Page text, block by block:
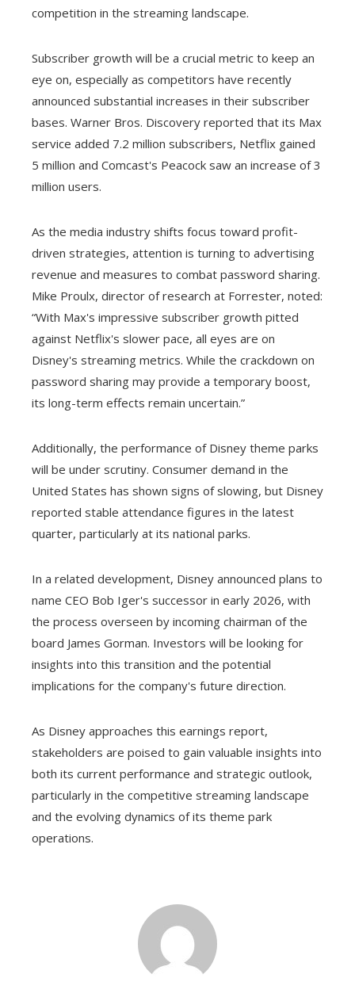
competition in the streaming landscape.
Subscriber growth will be a crucial metric to keep an
eye on, especially as competitors have recently
announced substantial increases in their subscriber
bases. Warner Bros. Discovery reported that its Max
service added 7.2 million subscribers, Netflix gained
5 million and Comcast's Peacock saw an increase of 3
million users.
As the media industry shifts focus toward profit-
driven strategies, attention is turning to advertising
revenue and measures to combat password sharing.
Mike Proulx, director of research at Forrester, noted:
“With Max's impressive subscriber growth pitted
against Netflix's slower pace, all eyes are on
Disney's streaming metrics. While the crackdown on
password sharing may provide a temporary boost,
its long-term effects remain uncertain.”
Additionally, the performance of Disney theme parks
will be under scrutiny. Consumer demand in the
United States has shown signs of slowing, but Disney
reported stable attendance figures in the latest
quarter, particularly at its national parks.
In a related development, Disney announced plans to
name CEO Bob Iger's successor in early 2026, with
the process overseen by incoming chairman of the
board James Gorman. Investors will be looking for
insights into this transition and the potential
implications for the company's future direction.
As Disney approaches this earnings report,
stakeholders are poised to gain valuable insights into
both its current performance and strategic outlook,
particularly in the competitive streaming landscape
and the evolving dynamics of its theme park
operations.